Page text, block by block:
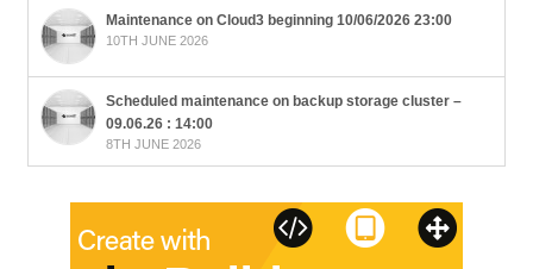
Maintenance on Cloud3 beginning 10/06/2026 23:00
10TH JUNE 2026
Scheduled maintenance on backup storage cluster –
09.06.26 : 14:00
8TH JUNE 2026